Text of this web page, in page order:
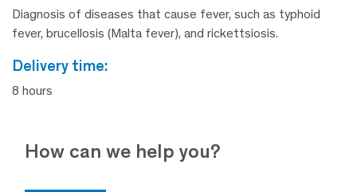
Diagnosis of diseases that cause fever, such as typhoid
fever, brucellosis (Malta fever), and rickettsiosis.
delivery time:
8 hours
How can we help you?